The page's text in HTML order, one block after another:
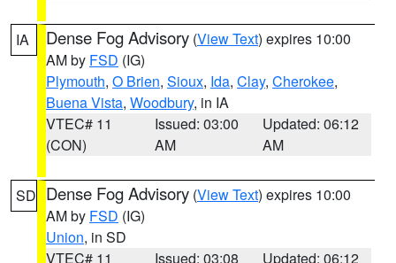
IA Dense Fog Advisory (View Text) expires 10:00
AM by FSD (IG)
Plymouth, O Brien, Sioux, Ida, Clay, Cherokee,
Buena Vista, Woodbury, in IA
VTEC# 11
(CON)
Issued: 03:00
AM
Updated: 06:12
AM
SD Dense Fog Advisory (View Text) expires 10:00
AM by FSD (IG)
Union, in SD
VTEC# 11
Issued: 03:08
Updated: 06:12